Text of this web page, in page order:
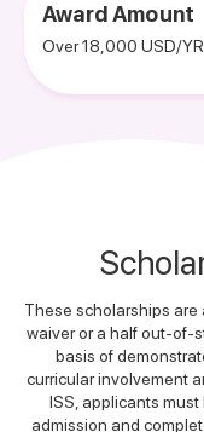
Award Amount
Over 18,000 USD/YR
These scholarships
waiver or a half out-of-
basis of
curricular involvement
ISS, applicants
admission and